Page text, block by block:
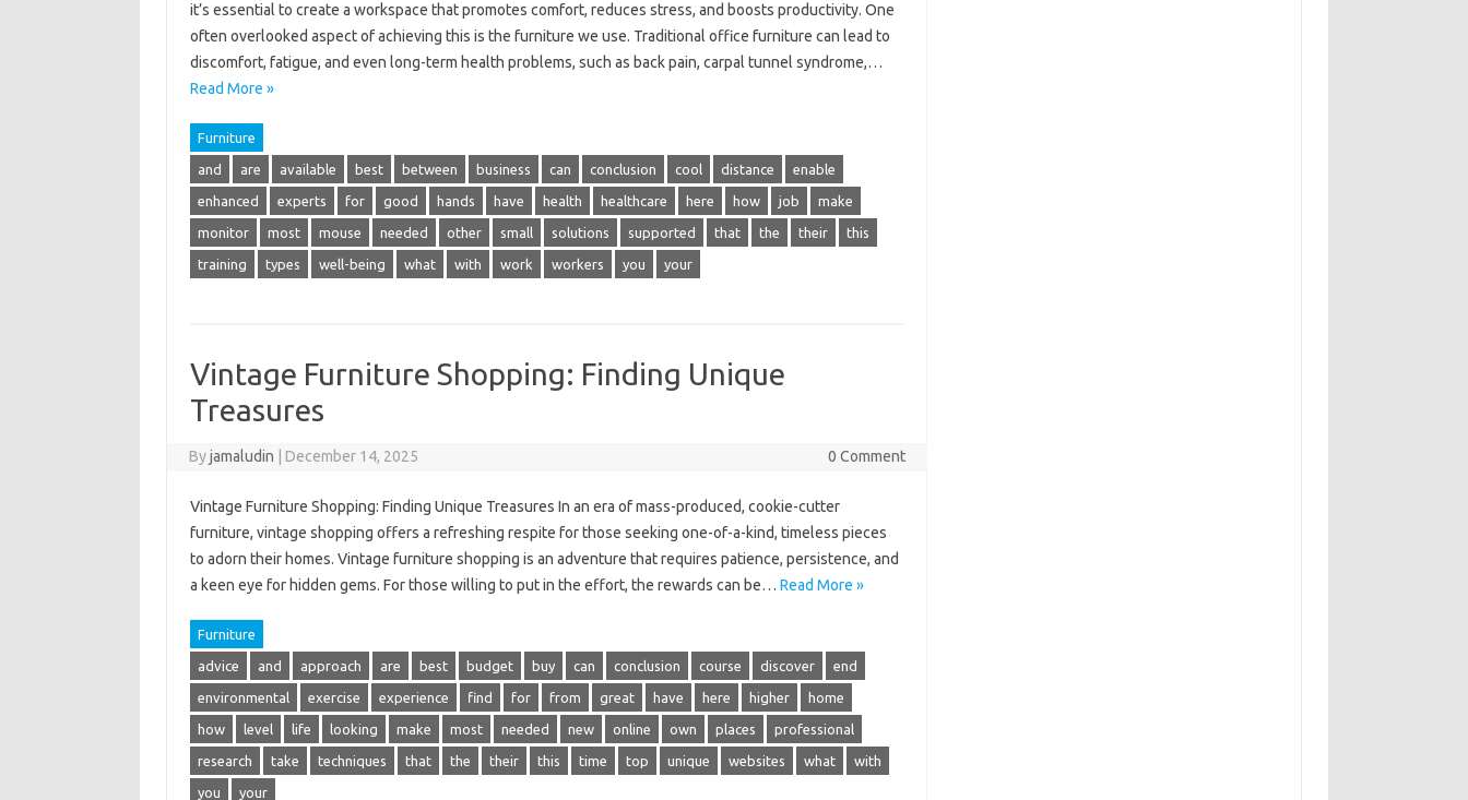
it’s essential to create a workspace that promotes comfort, reduces stress, and boosts productivity. One
often overlooked aspect of achieving this is the furniture we use. Traditional office furniture can lead to
discomfort, fatigue, and even long-term health problems, such as back pain, carpal tunnel syndrome,…
Read More »
Furniture
and are available best between business can conclusion cool distance enable
enhanced experts for good hands have health healthcare here how job make
monitor most mouse needed other small solutions supported that the their this
training types well-being what with work workers you your
Vintage Furniture Shopping: Finding Unique
Treasures
Byjamaludin December 14, 2025 0 Comment
Vintage Furniture Shopping: Finding Unique Treasures In an era of mass-produced, cookie-cutter
furniture, vintage shopping offers a refreshing respite for those seeking one-of-a-kind, timeless pieces
to adorn their homes. Vintage furniture shopping is an adventure that requires patience, persistence, and
a keen eye for hidden gems. For those willing to put in the effort, the rewards can be… Read More »
Furniture
advice and approach are best budget buy can conclusion course discover end
environmental exercise experience find for from great have here higher home
how level life looking make most needed new online own places professional
research take techniques that the their this time top unique websites what with
you your